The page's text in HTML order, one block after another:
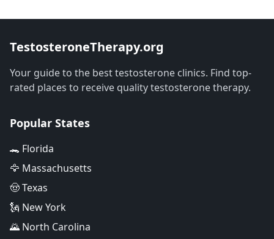
TestosteroneTherapy.org
Your guide to the best testosterone clinics. Find top-
rated places to receive quality testosterone therapy.
Popular States
🐊 Florida
🦅 Massachusetts
🤠 Texas
🗽 New York
🌄 North Carolina